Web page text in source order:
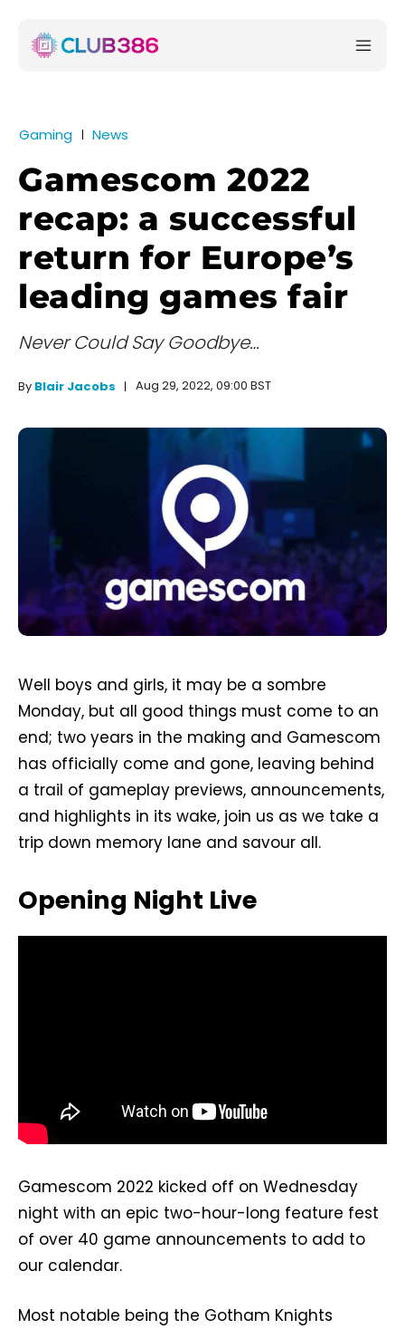
Gaming News
Gamescom 2022
recap: a successful
return for Europe’s
leading games fair
Never Could Say Goodbye…
By Blair Jacobs Aug 29, 2022, 09:00 BST
Well boys and girls, it may be a sombre
Monday, but all good things must come to an
end; two years in the making and Gamescom
has officially come and gone, leaving behind
a trail of gameplay previews, announcements,
and highlights in its wake, join us as we take a
trip down memory lane and savour all.
Opening Night Live
Gamescom 2022 kicked off on Wednesday
night with an epic two-hour-long feature fest
of over 40 game announcements to add to
our calendar.
Most notable being the Gotham Knights